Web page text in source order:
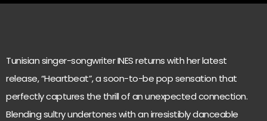
Tunisian singer-songwriter INES returns with her latest
release, “Heartbeat”, a soon-to-be pop sensation that
perfectly captures the thrill of an unexpected connection.
Blending sultry undertones with an irresistibly danceable